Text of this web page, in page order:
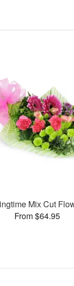
Mix Cut
From $64.95